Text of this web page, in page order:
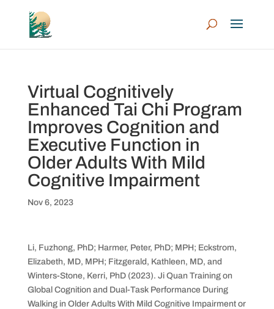
Virtual Cognitively
Enhanced Tai Chi Program
Improves Cognition and
Executive Function in
Older Adults With Mild
Cognitive Impairment
Nov 6, 2023
Li, Fuzhong, PhD; Harmer, Peter, PhD; MPH; Eckstrom,
Elizabeth, MD, MPH; Fitzgerald, Kathleen, MD, and
Winters-Stone, Kerri, PhD (2023). Ji Quan Training on
Global Cognition and Dual-Task Performance During
Walking in Older Adults With Mild Cognitive Impairment or